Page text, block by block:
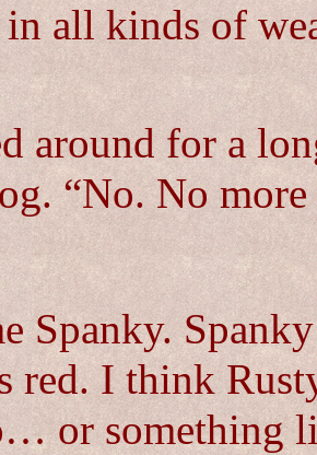
all kinds of
around for a
“No. No more
Spanky.
red. I think
or something